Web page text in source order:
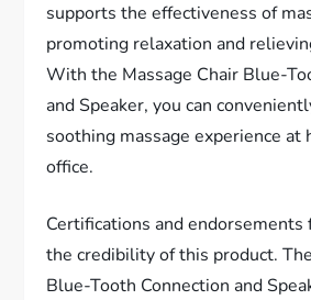
supports the effectiveness of
promoting relaxation and
With the Massage Chair Blue-
and Speaker, you can
soothing massage experience at
office.
Certifications and endorsements
the credibility of this product.
Blue-Tooth Connection and